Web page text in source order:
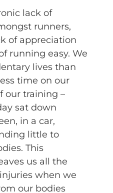
lack of
runners,
of appreciation
running easy. We
lives than
time on our
our training –
sat down
in a car,
little to
This
us all the
when we
our bodies